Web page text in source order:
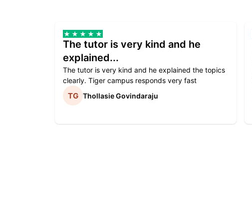
The tutor is very kind and he
explained...
The tutor is very kind and he explained the topics
clearly. Tiger campus responds very fast
Thollasie Govindaraju